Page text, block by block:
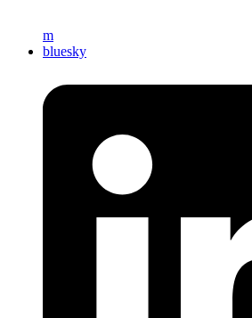
m
bluesky